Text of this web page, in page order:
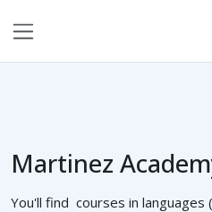
Martinez
You'll find courses in languages